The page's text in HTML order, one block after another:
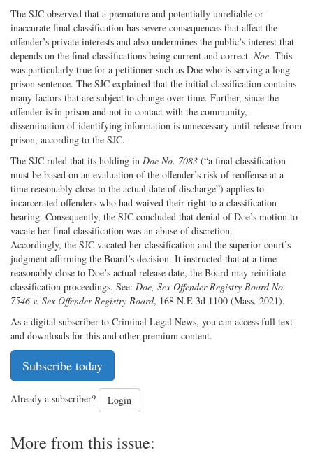
The SJC observed that a premature and potentially unreliable or
inaccurate final classification has severe consequences that affect the
offender’s private interests and also undermines the public’s interest that
depends on the final classifications being current and correct. Noe. This
was particularly true for a petitioner such as Doe who is serving a long
prison sentence. The SJC explained that the initial classification contains
many factors that are subject to change over time. Further, since the
offender is in prison and not in contact with the community,
dissemination of identifying information is unnecessary until release from
prison, according to the SJC.
The SJC ruled that its holding in Doe No. 7083 (“a final classification
must be based on an evaluation of the offender’s risk of reoffense at a
time reasonably close to the actual date of discharge”) applies to
incarcerated offenders who had waived their right to a classification
hearing. Consequently, the SJC concluded that denial of Doe’s motion to
vacate her final classification was an abuse of discretion.
Accordingly, the SJC vacated her classification and the superior court’s
judgment affirming the Board’s decision. It instructed that at a time
reasonably close to Doe’s actual release date, the Board may reinitiate
classification proceedings. See: Doe, Sex Offender Registry Board No.
7546 v. Sex Offender Registry Board, 168 N.E.3d 1100 (Mass. 2021).
As a digital subscriber to Criminal Legal News, you can access full text
and downloads for this and other premium content.
Subscribe today
Already a subscriber? Login
More from this issue: